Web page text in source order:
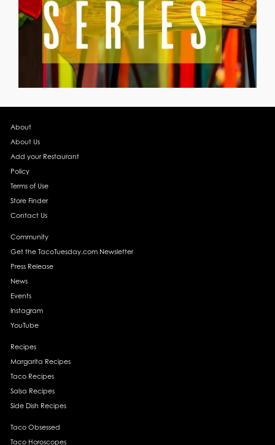
About
About Us
Add your Restaurant
Policy
Terms of Use
Store Finder
Contact Us
Community
Get the TacoTuesday.com Newsletter
Press Release
News
Events
Instagram
YouTube
Recipes
Margarita Recipes
Taco Recipes
Salsa Recipes
Side Dish Recipes
Taco Obsessed
Taco Horoscopes